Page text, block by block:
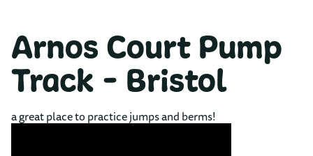
Arnos Court Pump
Track - Bristol
a great place to practice jumps and berms!